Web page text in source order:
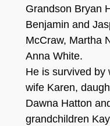
Grandson Bryan
Benjamin and
McCraw, Martha
Anna White.
He is survived by
wife Karen,
Dawna Hatton
grandchildren